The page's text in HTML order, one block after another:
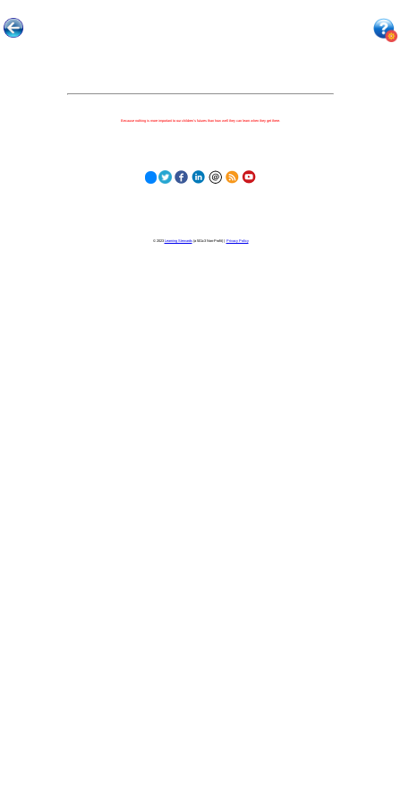
Because nothing is more important to our children's futures than how well they can learn when they get there.
© 2023 Learning Stewards(a 501c3 Non-Profit) | Privacy Policy